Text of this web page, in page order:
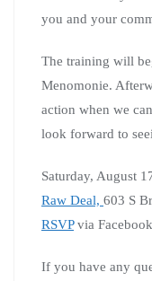
you and your
The training will
Menomonie.
action when we
look forward to
Saturday, August
Raw Deal, 603 S
RSVPvia
If you have any